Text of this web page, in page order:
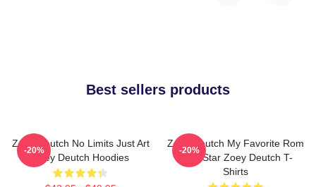
Best sellers products
Zoey Deutch No Limits Just Art
Zoey Deutch Hoodies
-20%
Zoey Deutch My Favorite Rom
Com Star Zoey Deutch T-
Shirts
-20%